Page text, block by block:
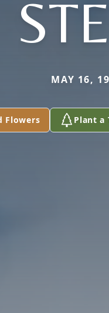
MAY 16,
Flowers Plant a